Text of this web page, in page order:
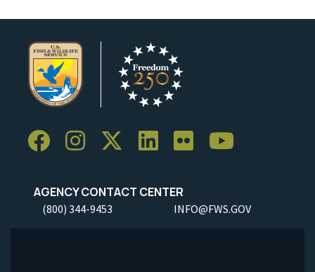
AGENCY CONTACT CENTER
(800) 344-9453 INFO@FWS.GOV